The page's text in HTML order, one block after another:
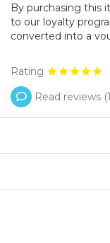
By purchasing this
to our loyalty
converted into a
Rating
Read reviews (